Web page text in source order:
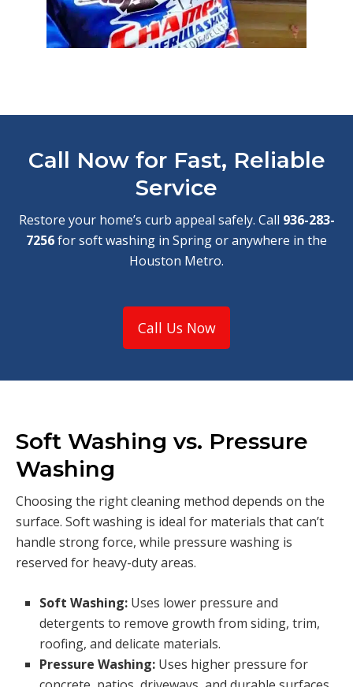
Call Now for Fast, Reliable
Service
Restore your home’s curb appeal safely. Call 936-283-
7256for soft washing in Spring or anywhere in the
Houston Metro.
Call Us Now
Soft Washing vs. Pressure
Washing
Choosing the right cleaning method depends on the
surface. Soft washing is ideal for materials that can’t
handle strong force, while pressure washing is
reserved for heavy-duty areas.
Soft Washing: Uses lower pressure and
detergents to remove growth from siding, trim,
roofing, and delicate materials.
Pressure Washing: Uses higher pressure for